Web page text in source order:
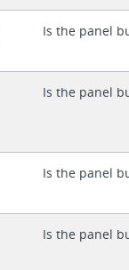
Is the panel
Is the panel
Is the panel
Is the panel